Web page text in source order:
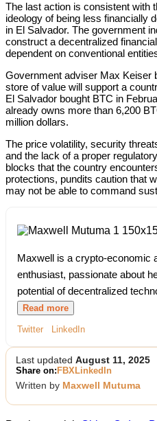
The last action is consistent with
ideology of being less financially
in El Salvador. The government
construct a decentralized
dependent on conventional
Government adviser Max Keiser
store of value will support a
El Salvador bought BTC in
already owns more than 6,200
million dollars.
The price volatility, security
and the lack of a proper
blocks that the country
protections, pundits caution that
may not be able to command
Maxwell is a crypto-economic
enthusiast, passionate about
potential of decentralized
Read more
Twitter LinkedIn
Last updated August 11, 2025
Share on: FBXLinkedIn
Written by Maxwell Mutuma